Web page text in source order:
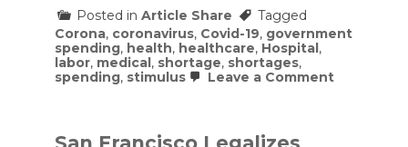
Posted in Article Share
Tagged
Corona, coronavirus, Covid-19, government
spending, health, healthcare, Hospital,
labor, medical, shortage, shortages,
spending, stimulus Leave a Commenton